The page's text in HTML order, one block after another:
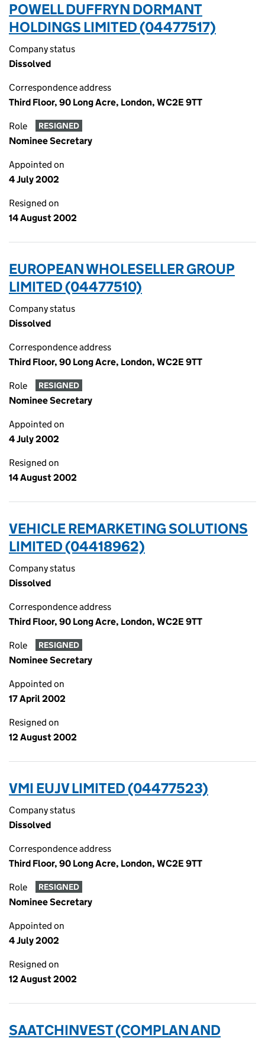
POWELL DUFFRYN DORMANT
HOLDINGS LIMITED (04477517)
Company status
Dissolved
Correspondence address
Third Floor, 90 Long Acre, London, WC2E 9TT
Role RESIGNED
Nominee Secretary
Appointed on
4 July 2002
Resigned on
14 August 2002
EUROPEAN WHOLESELLER GROUP
LIMITED (04477510)
Company status
Dissolved
Correspondence address
Third Floor, 90 Long Acre, London, WC2E 9TT
Role RESIGNED
Nominee Secretary
Appointed on
4 July 2002
Resigned on
14 August 2002
VEHICLE REMARKETING SOLUTIONS
LIMITED (04418962)
Company status
Dissolved
Correspondence address
Third Floor, 90 Long Acre, London, WC2E 9TT
Role RESIGNED
Nominee Secretary
Appointed on
17 April 2002
Resigned on
12 August 2002
VMI EUJV LIMITED (04477523)
Company status
Dissolved
Correspondence address
Third Floor, 90 Long Acre, London, WC2E 9TT
Role RESIGNED
Nominee Secretary
Appointed on
4 July 2002
Resigned on
12 August 2002
SAATCHINVEST (COMPLAN AND